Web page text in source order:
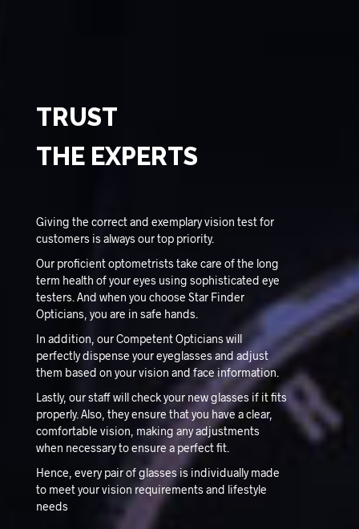
TRUST
THE EXPERTS
Giving the correct and exemplary vision test for
customers is always our top priority.
Our proficient optometrists take care of the long
term health of your eyes using sophisticated eye
testers. And when you choose Star Finder
Opticians, you are in safe hands.
In addition, our Competent Opticians will
perfectly dispense your eyeglasses and adjust
them based on your vision and face information.
Lastly, our staff will check your new glasses if it fits
properly. Also, they ensure that you have a clear,
comfortable vision, making any adjustments
when necessary to ensure a perfect fit.
Hence, every pair of glasses is individually made
to meet your vision requirements and lifestyle
needs